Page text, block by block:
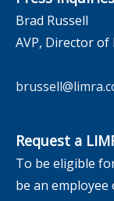
Brad Russell
AVP, Director of
Request a
To be eligible
be an